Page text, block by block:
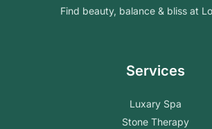
Find beauty, balance & bliss at
Services
Luxary Spa
Stone Therapy